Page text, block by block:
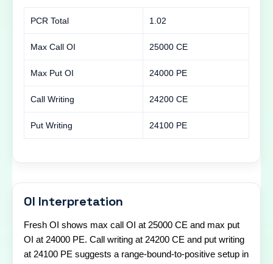
PCR Total 1.02
Max Call OI 25000 CE
Max Put OI 24000 PE
Call Writing 24200 CE
Put Writing 24100 PE
OI Interpretation
Fresh OI shows max call OI at 25000 CE and max put
OI at 24000 PE. Call writing at 24200 CE and put writing
at 24100 PE suggests a range-bound-to-positive setup in